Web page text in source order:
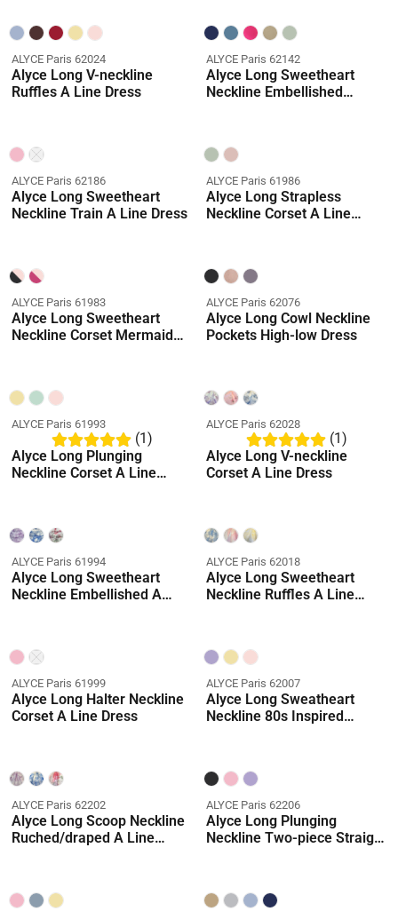
ALYCE Paris 62024
Alyce Long V-neckline
Ruffles A Line Dress
ALYCE Paris 62142
Alyce Long Sweetheart
Neckline Embellished
ALYCE Paris 62186
Alyce Long Sweetheart
Neckline Train A Line Dress
ALYCE Paris 61986
Alyce Long Strapless
Neckline Corset A Line
ALYCE Paris 61983
Alyce Long Sweetheart
Neckline Corset Mermaid
ALYCE Paris 62076
Alyce Long Cowl Neckline
Pockets High-low Dress
ALYCE Paris 61993
(1)
Alyce Long Plunging
Neckline Corset A Line
ALYCE Paris 62028
(1)
Alyce Long V-neckline
Corset A Line Dress
ALYCE Paris 61994
Alyce Long Sweetheart
Neckline Embellished A
ALYCE Paris 62018
Alyce Long Sweetheart
Neckline Ruffles A Line
ALYCE Paris 61999
Alyce Long Halter Neckline
Corset A Line Dress
ALYCE Paris 62007
Alyce Long Sweatheart
Neckline 80s Inspired
ALYCE Paris 62202
Alyce Long Scoop Neckline
Ruched/draped A Line
ALYCE Paris 62206
Alyce Long Plunging
Neckline Two-piece Straight